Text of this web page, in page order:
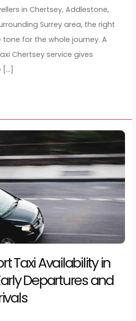
with Every Major UK
should feel straightforward,
in Chertsey, Addlestone,
Surrey area, the
Chertsey service gives
[…]